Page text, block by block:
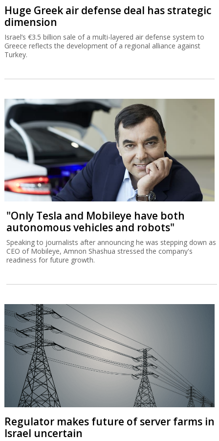
Huge Greek air defense deal has strategic
dimension
Israel’s €3.5 billion sale of a multi-layered air defense system to
Greece reflects the development of a regional alliance against
Turkey.
"Only Tesla and Mobileye have both
autonomous vehicles and robots"
Speaking to journalists after announcing he was stepping down as
CEO of Mobileye, Amnon Shashua stressed the company's
readiness for future growth.
Regulator makes future of server farms in
Israel uncertain